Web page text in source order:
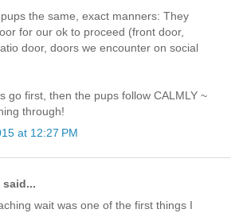
the same, exact manners: They
for our ok to proceed (front door,
door, doors we encounter on social
go first, then the pups follow CALMLY ~
through!
at 12:27 PM
said...
wait was one of the first things I